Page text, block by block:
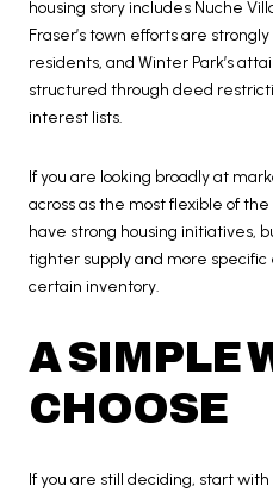
housing story includes Nuche
Fraser’s town efforts are
residents, and Winter Park’s
structured through deed
interest lists.
If you are looking broadly at
across as the most flexible of
have strong housing initiatives,
tighter supply and more specific
certain inventory.
A SIMPLE
CHOOSE
If you are still deciding, start